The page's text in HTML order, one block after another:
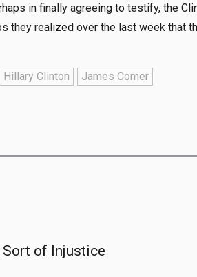
in finally agreeing to testify, the
they realized over the last week that
Hillary Clinton James Comer
of Injustice